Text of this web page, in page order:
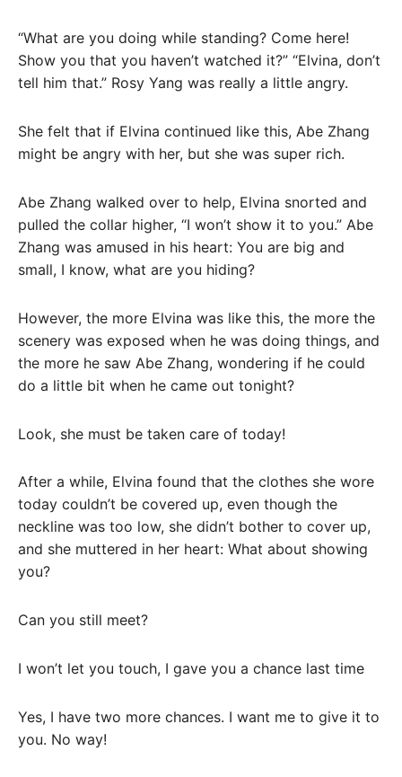
“What are you doing while standing? Come here!
Show you that you haven’t watched it?” “Elvina, don’t
tell him that.” Rosy Yang was really a little angry.
She felt that if Elvina continued like this, Abe Zhang
might be angry with her, but she was super rich.
Abe Zhang walked over to help, Elvina snorted and
pulled the collar higher, “I won’t show it to you.” Abe
Zhang was amused in his heart: You are big and
small, I know, what are you hiding?
However, the more Elvina was like this, the more the
scenery was exposed when he was doing things, and
the more he saw Abe Zhang, wondering if he could
do a little bit when he came out tonight?
Look, she must be taken care of today!
After a while, Elvina found that the clothes she wore
today couldn’t be covered up, even though the
neckline was too low, she didn’t bother to cover up,
and she muttered in her heart: What about showing
you?
Can you still meet?
I won’t let you touch, I gave you a chance last time
Yes, I have two more chances. I want me to give it to
you. No way!